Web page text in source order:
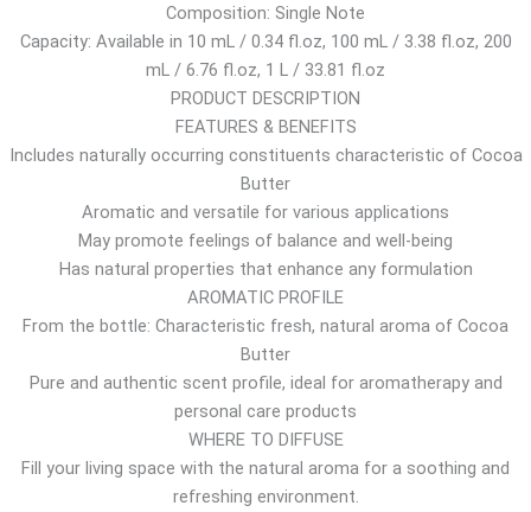
.
4
5
t
h
o
u
g
h
3
.
0
7
$
Composition: Single Note
Capacity: Available in 10 mL / 0.34 fl.oz, 100 mL / 3.38 fl.oz, 200
mL / 6.76 fl.oz, 1 L / 33.81 fl.oz
PRODUCT DESCRIPTION
FEATURES & BENEFITS
Includes naturally occurring constituents characteristic of Cocoa
Butter
Aromatic and versatile for various applications
May promote feelings of balance and well-being
Has natural properties that enhance any formulation
AROMATIC PROFILE
From the bottle: Characteristic fresh, natural aroma of Cocoa
Butter
Pure and authentic scent profile, ideal for aromatherapy and
personal care products
WHERE TO DIFFUSE
Fill your living space with the natural aroma for a soothing and
refreshing environment.